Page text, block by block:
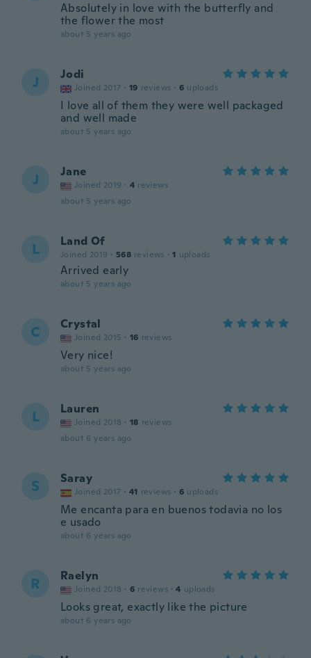
Absolutely in love with the butterfly and
the flower the most
about 5 years ago
J Jodi
Joined 2017 · 19 reviews · 6 uploads
I love all of them they were well packaged
and well made
about 5 years ago
J Jane
Joined 2019 · 4 reviews
about 5 years ago
L Land Of
Joined 2019 · 568 reviews · 1 uploads
Arrived early
about 5 years ago
C Crystal
Joined 2015 · 16 reviews
Very nice!
about 5 years ago
L Lauren
Joined 2018 · 18 reviews
about 6 years ago
S Saray
Joined 2017 · 41 reviews · 6 uploads
Me encanta para en buenos todavia no los
e usado
about 6 years ago
R Raelyn
Joined 2018 · 6 reviews · 4 uploads
Looks great, exactly like the picture
about 6 years ago